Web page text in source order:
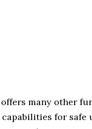
many other
for safe